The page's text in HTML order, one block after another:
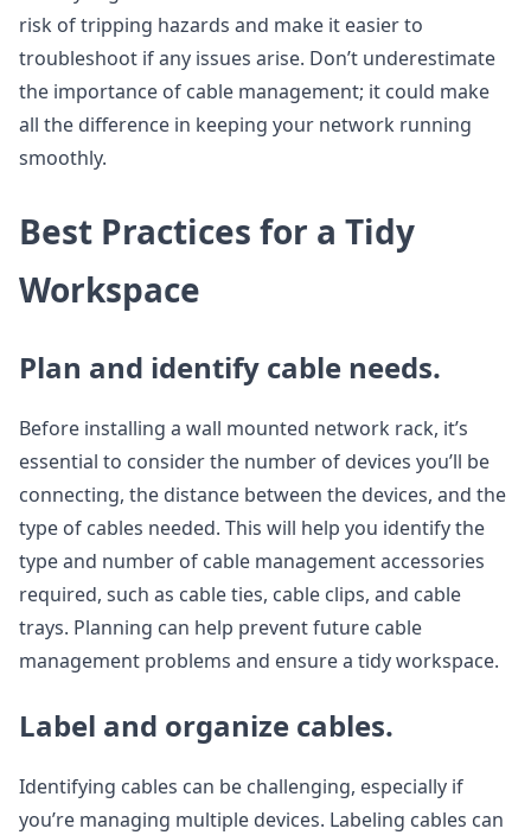
risk of tripping hazards and make it easier to
troubleshoot if any issues arise. Don’t underestimate
the importance of cable management; it could make
all the difference in keeping your network running
smoothly.
Best Practices for a Tidy
Workspace
Plan and identify cable needs.
Before installing a wall mounted network rack, it’s
essential to consider the number of devices you’ll be
connecting, the distance between the devices, and the
type of cables needed. This will help you identify the
type and number of cable management accessories
required, such as cable ties, cable clips, and cable
trays. Planning can help prevent future cable
management problems and ensure a tidy workspace.
Label and organize cables.
Identifying cables can be challenging, especially if
you’re managing multiple devices. Labeling cables can